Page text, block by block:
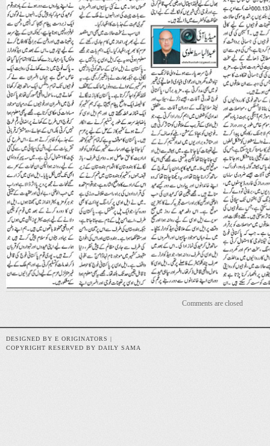
Comments are closed
DESIGNED BY E ORIGINATORS |
COPYRIGHT RESERVED BY DAILY SAMA